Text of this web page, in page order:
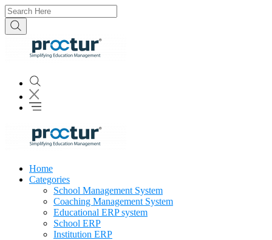
Home
Categories
School Management System
Coaching Management System
Educational ERP system
School ERP
Institution ERP